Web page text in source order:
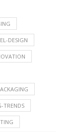
DESIGN
TRENDS